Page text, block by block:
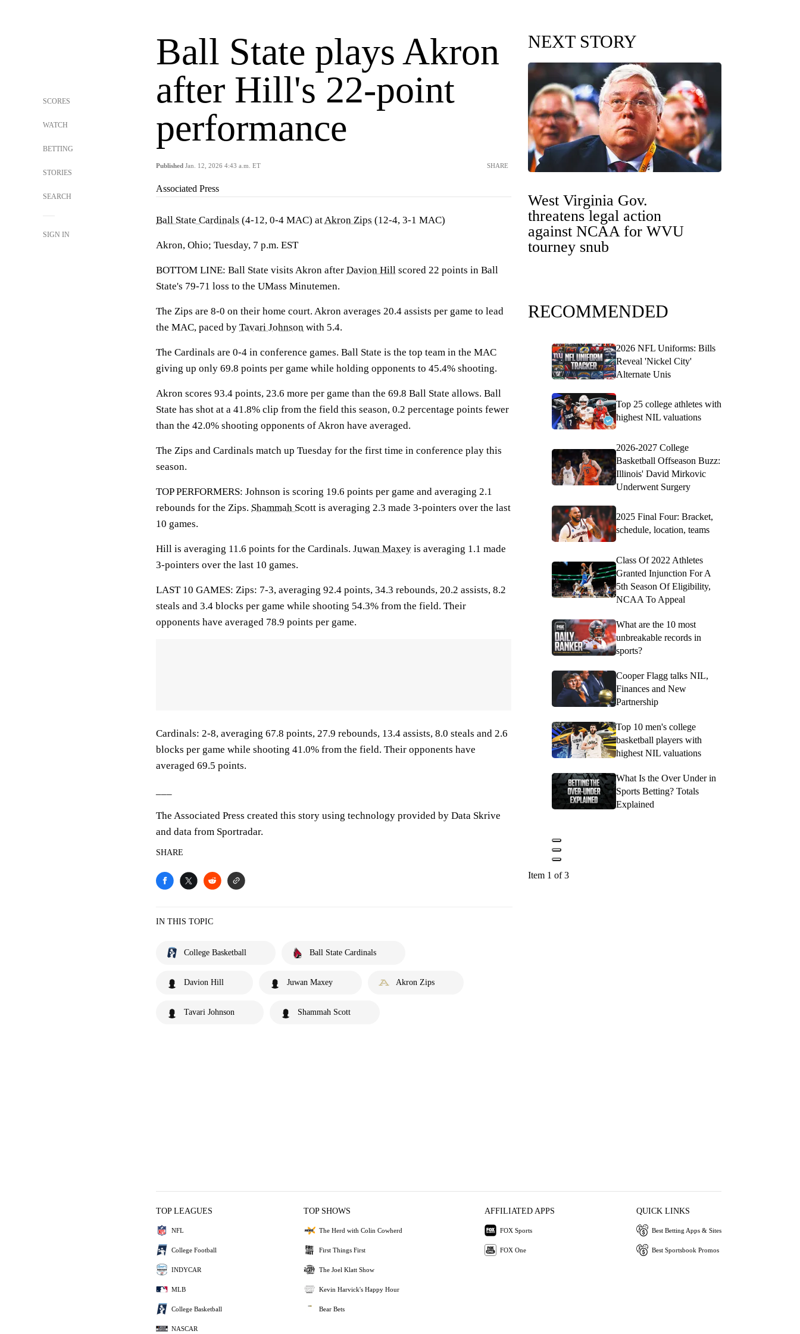
SCORES
WATCH
BETTING
STORIES
SEARCH
SIGN IN
Ball State plays Akron
after Hill's 22-point
performance
Published Jan. 12, 2026 4:43 a.m. ET SHARE
Associated Press
Ball State Cardinals (4-12, 0-4 MAC) atAkron Zips (12-4, 3-1 MAC)
Akron, Ohio; Tuesday, 7 p.m. EST
BOTTOM LINE: Ball State visits Akron after Davion Hill scored 22 points in Ball
State's 79-71 loss to the UMass Minutemen.
The Zips are 8-0 on their home court. Akron averages 20.4 assists per game to lead
the MAC, paced by Tavari Johnson with 5.4.
The Cardinals are 0-4 in conference games. Ball State is the top team in the MAC
giving up only 69.8 points per game while holding opponents to 45.4% shooting.
Akron scores 93.4 points, 23.6 more per game than the 69.8 Ball State allows. Ball
State has shot at a 41.8% clip from the field this season, 0.2 percentage points fewer
than the 42.0% shooting opponents of Akron have averaged.
The Zips and Cardinals match up Tuesday for the first time in conference play this
season.
TOP PERFORMERS: Johnson is scoring 19.6 points per game and averaging 2.1
rebounds for the Zips. Shammah Scott is averaging 2.3 made 3-pointers over the last
10 games.
Hill is averaging 11.6 points for the Cardinals. Juwan Maxey is averaging 1.1 made
3-pointers over the last 10 games.
LAST 10 GAMES: Zips: 7-3, averaging 92.4 points, 34.3 rebounds, 20.2 assists, 8.2
steals and 3.4 blocks per game while shooting 54.3% from the field. Their
opponents have averaged 78.9 points per game.
Cardinals: 2-8, averaging 67.8 points, 27.9 rebounds, 13.4 assists, 8.0 steals and 2.6
blocks per game while shooting 41.0% from the field. Their opponents have
averaged 69.5 points.
The Associated Press created this story using technology provided by Data Skrive
and data from Sportradar.
SHARE
IN THIS TOPIC
College Basketball Ball State Cardinals
Davion Hill Juwan Maxey Akron Zips
Tavari Johnson Shammah Scott
NEXT STORY
West Virginia Gov.
threatens legal action
against NCAA for WVU
tourney snub
RECOMMENDED
2026 NFL Uniforms: Bills
Reveal 'Nickel City'
Alternate Unis
Top 25 college athletes with
highest NIL valuations
2026-2027 College
Basketball Offseason Buzz:
Illinois' David Mirkovic
Underwent Surgery
2025 Final Four: Bracket,
schedule, location, teams
Class Of 2022 Athletes
Granted Injunction For A
5th Season Of Eligibility,
NCAA To Appeal
What are the 10 most
unbreakable records in
sports?
Cooper Flagg talks NIL,
Finances and New
Partnership
Top 10 men's college
basketball players with
highest NIL valuations
What Is the Over Under in
Sports Betting? Totals
Explained
Item 1 of 3
TOP LEAGUES
NFL
College Football
INDYCAR
MLB
College Basketball
NASCAR
TOP SHOWS
The Herd with Colin Cowherd
First Things First
The Joel Klatt Show
Kevin Harvick's Happy Hour
Bear Bets
AFFILIATED APPS
FOX Sports
FOX One
QUICK LINKS
Best Betting Apps & Sites
Best Sportsbook Promos